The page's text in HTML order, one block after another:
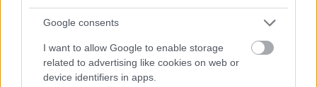
Google consents
I want to allow Google to enable storage
related to advertising like cookies on web or
device identifiers in apps.
Appearing before North Avon Magistrates’ Court on Friday
5 June, Meade pleaded guilty to knowingly causing the
waste to be dumped and the section 108 offence which
required him to name the vehicle’s driver. He was fined
£500 with a further £500 costs and was ordered to pay a